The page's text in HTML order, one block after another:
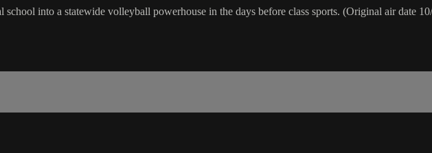
into a statewide volleyball powerhouse in the days before class sports. (Original air date